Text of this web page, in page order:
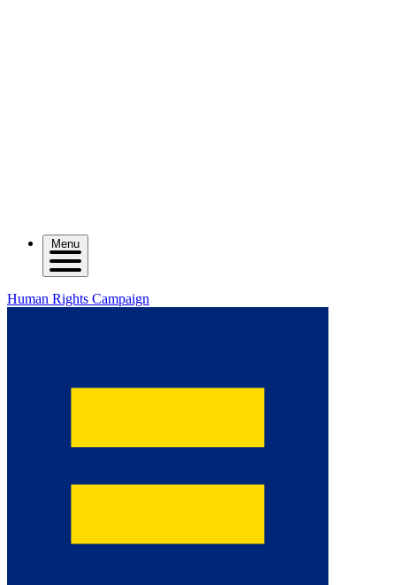
Menu
Human Rights Campaign